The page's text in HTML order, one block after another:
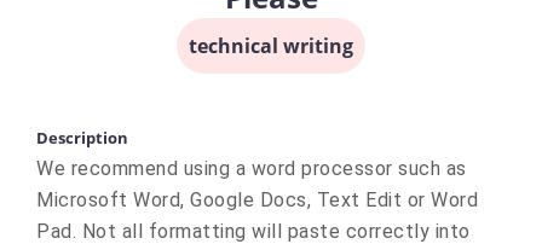
technical writing
Description
We recommend using a word processor such as
Microsoft Word, Google Docs, Text Edit or Word
Pad. Not all formatting will paste correctly into